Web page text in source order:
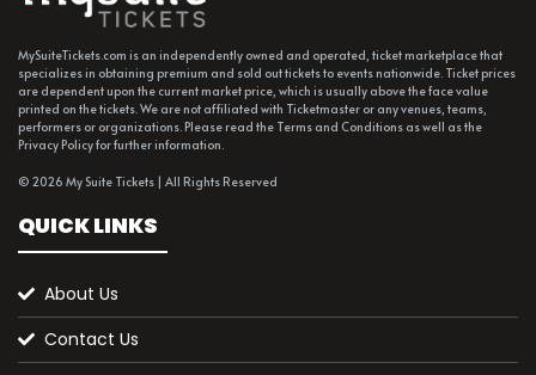
MySuiteTickets.com is an independently owned and operated, ticket marketplace that
specializes in obtaining premium and sold out tickets to events nationwide. Ticket prices
are dependent upon the current market price, which is usually above the face value
printed on the tickets. We are not affiliated with Ticketmaster or any venues, teams,
performers or organizations. Please read the Terms and Conditions as well as the
Privacy Policy for further information.
© 2026 My Suite Tickets | All Rights Reserved
QUICK LINKS
About Us
Contact Us